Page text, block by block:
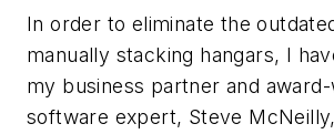
In order to eliminate the
manually stacking hangars, I
my business partner and award-
software expert, Steve